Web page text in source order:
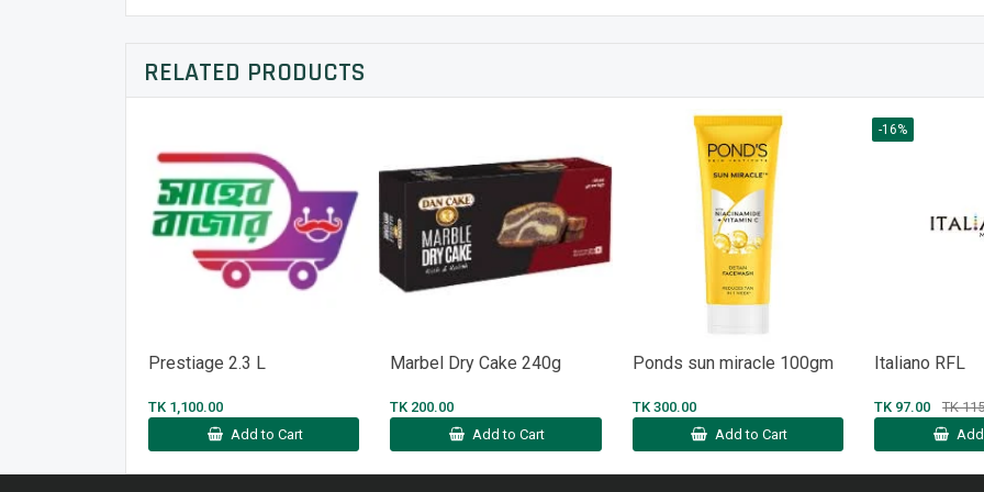
RELATED PRODUCTS
Prestiage 2.3 L
TK 1,100.00
Add to Cart
Marbel Dry Cake 240g
TK 200.00
Add to Cart
Ponds sun miracle 100gm
TK 300.00
Add to Cart
-16%
Italiano RFL
TK 97.00
TK